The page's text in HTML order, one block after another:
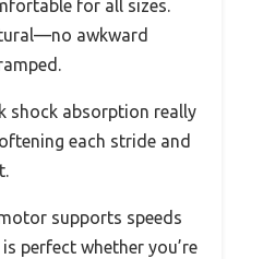
for all sizes.
awkward
shock absorption really
each stride and
supports speeds
perfect whether you’re